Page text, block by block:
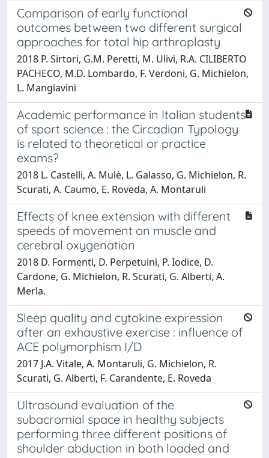
Comparison of early functional
outcomes between two different surgical
approaches for total hip arthroplasty
2018 P. Sirtori, G.M. Peretti, M. Ulivi, R.A. CILIBERTO
PACHECO, M.D. Lombardo, F. Verdoni, G. Michielon,
L. Mangiavini
Academic performance in Italian students
of sport science : the Circadian Typology
is related to theoretical or practice
exams?
2018 L. Castelli, A. Mulè, L. Galasso, G. Michielon, R.
Scurati, A. Caumo, E. Roveda, A. Montaruli
Effects of knee extension with different
speeds of movement on muscle and
cerebral oxygenation
2018 D. Formenti, D. Perpetuini, P. Iodice, D.
Cardone, G. Michielon, R. Scurati, G. Alberti, A.
Merla.
Sleep quality and cytokine expression
after an exhaustive exercise : influence of
ACE polymorphism I/D
2017 J.A. Vitale, A. Montaruli, G. Michielon, R.
Scurati, G. Alberti, F. Carandente, E. Roveda
Ultrasound evaluation of the
subacromial space in healthy subjects
performing three different positions of
shoulder abduction in both loaded and